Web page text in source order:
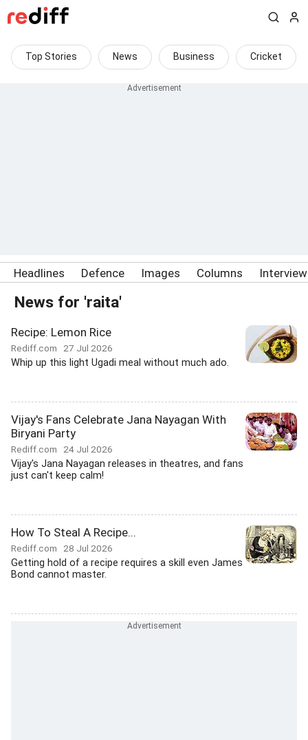
Top Stories News Business Cricket
Headlines Defence Images Columns
News for 'raita'
Recipe: Lemon Rice
Rediff.com 27 Jul 2026
Whip up this light Ugadi meal without much ado.
Vijay's Fans Celebrate Jana Nayagan With
Biryani Party
Rediff.com 24 Jul 2026
Vijay's Jana Nayagan releases in theatres, and fans
just can't keep calm!
How To Steal A Recipe...
Rediff.com 28 Jul 2026
Getting hold of a recipe requires a skill even James
Bond cannot master.